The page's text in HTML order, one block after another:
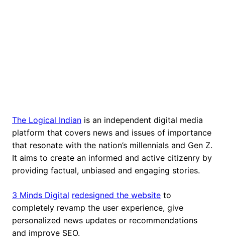
The Logical Indian is an independent digital media
platform that covers news and issues of importance
that resonate with the nation’s millennials and Gen Z.
It aims to create an informed and active citizenry by
providing factual, unbiased and engaging stories.
3 Minds Digital redesigned the website to
completely revamp the user experience, give
personalized news updates or recommendations
and improve SEO.